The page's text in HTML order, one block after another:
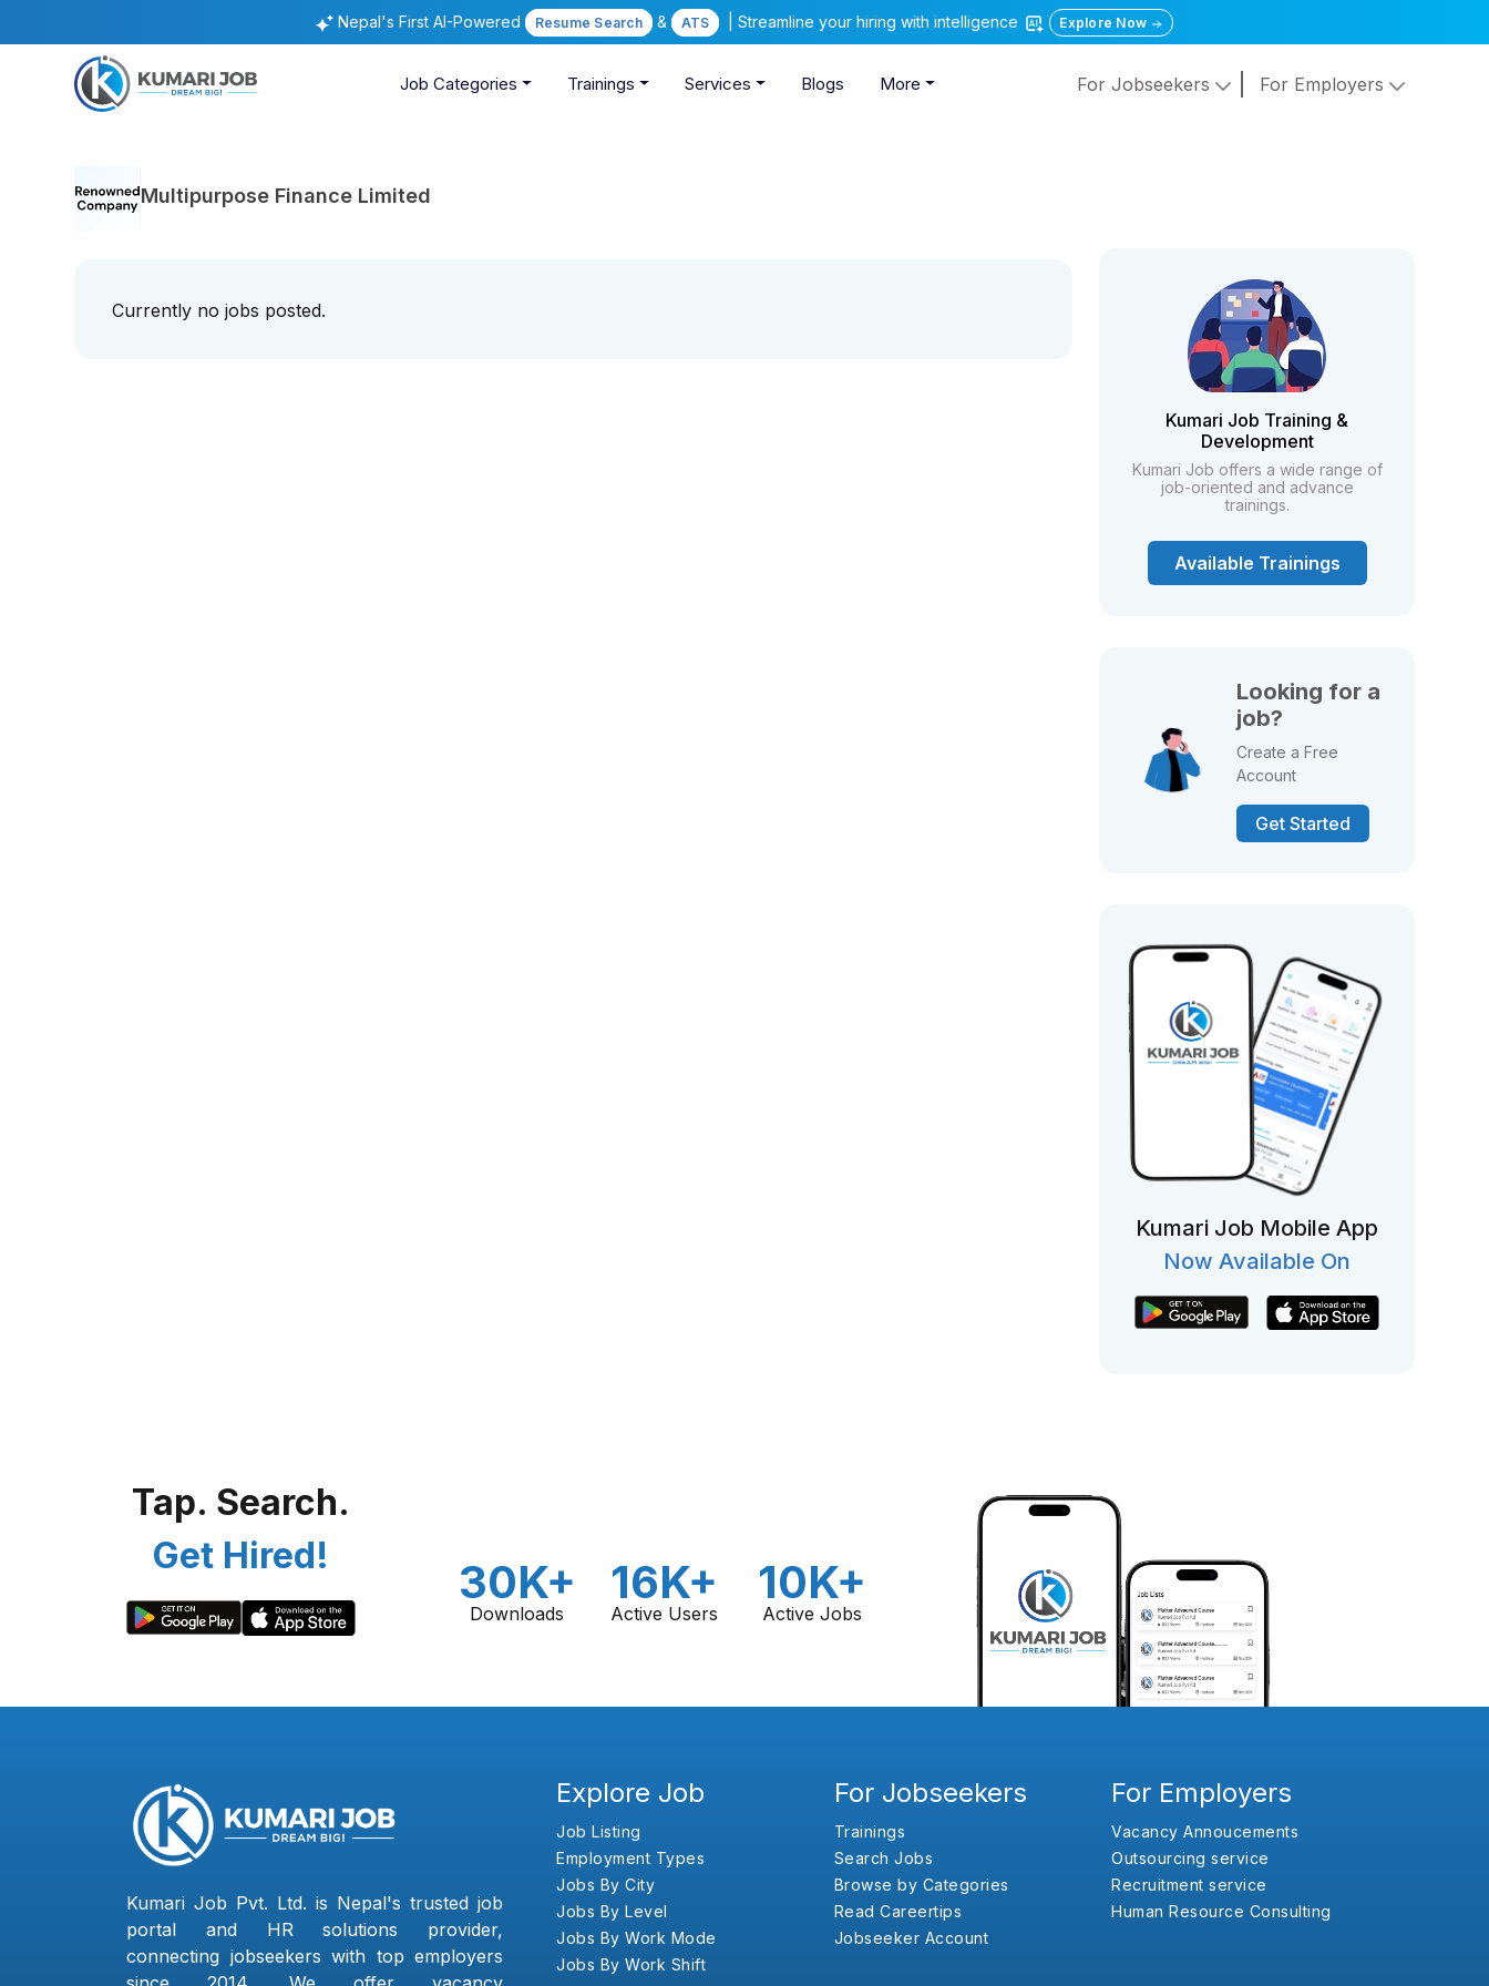
Nepal's First AI-Powered Resume Search & ATS | Streamline your hiring with intelligence Explore Now
Job Categories Trainings Services Blogs More For Jobseekers For Employers
Multipurpose Finance Limited
Currently no jobs posted.
Kumari Job Training &
Development
Kumari Job offers a wide range of
job-oriented and advance
trainings.
Available Trainings
Looking for a
job?
Create a Free
Account
Get Started
Kumari Job Mobile App
Now Available On
Tap. Search.
Get Hired!
30K+
Downloads
16K+
Active Users
10K+
Active Jobs
Kumari Job Pvt. Ltd. is Nepal's trusted job
portal and HR solutions provider,
connecting jobseekers with top employers
Explore Job
Job Listing
Employment Types
Jobs By City
Jobs By Level
Jobs By Work Mode
Jobs By Work Shift
For Jobseekers
Trainings
Search Jobs
Browse by Categories
Read Careertips
Jobseeker Account
For Employers
Vacancy Annoucements
Outsourcing service
Recruitment service
Human Resource Consulting